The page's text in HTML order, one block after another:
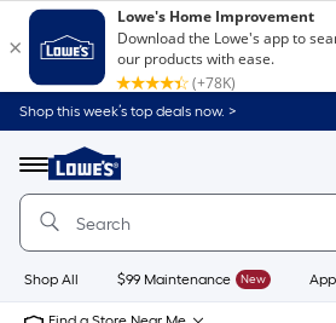
Shop this week’s top deals now. >
Menu
Link
to
Home
Home
Page
Shop All $99 Maintenance New